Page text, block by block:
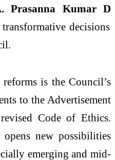
Prasanna Kumar D
decisions
is the Council’s
to the Advertisement
Code of Ethics.
new possibilities
emerging and mid-